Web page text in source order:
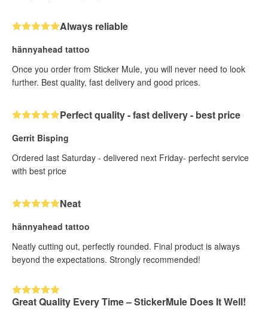
Always reliable
hännyahead tattoo
Once you order from Sticker Mule, you will never need to look
further. Best quality, fast delivery and good prices.
Perfect quality - fast delivery - best price
Gerrit Bisping
Ordered last Saturday - delivered next Friday- perfecht service
with best price
Neat
hännyahead tattoo
Neatly cutting out, perfectly rounded. Final product is always
beyond the expectations. Strongly recommended!
Great Quality Every Time – StickerMule Does It Well!